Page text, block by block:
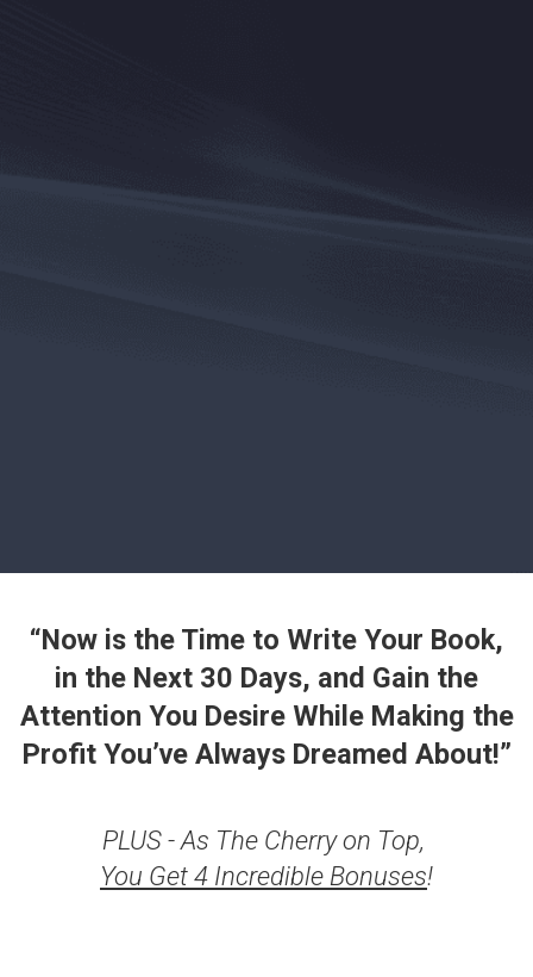
“Now is the Time to Write Your Book,
in the Next 30 Days, and Gain the
Attention You Desire While Making the
Profit You’ve Always Dreamed About!”
PLUS - As The Cherry on Top,
You Get 4 Incredible Bonuses!